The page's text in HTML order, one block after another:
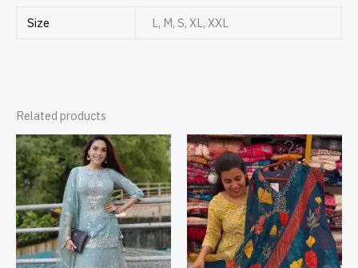
Size L, M, S, XL, XXL
Related products